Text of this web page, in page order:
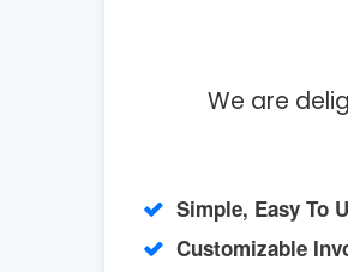
We are
Simple, Easy To
Customizable